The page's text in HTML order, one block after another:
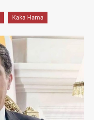
Kaka Hama